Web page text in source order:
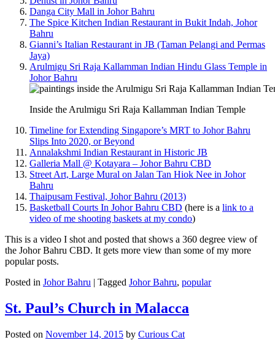
Danga City Mall in Johor Bahru
The Spice Kitchen Indian Restaurant in Bukit Indah, Johor
Bahru
Gianni’s Italian Restaurant in JB (Taman Pelangi and Permas
Jaya)
Arulmigu Sri Raja Kallamman Indian Hindu Glass Temple in
Johor Bahru
Inside the Arulmigu Sri Raja Kallamman Indian Temple
Timeline for Extending Singapore’s MRT to Johor Bahru
Slips Into 2020, or Beyond
Annalakshmi Indian Restaurant in Historic JB
Galleria Mall @ Kotayara – Johor Bahru CBD
Street Art, Large Mural on Jalan Tan Hiok Nee in Johor
Bahru
Thaipusam Festival, Johor Bahru (2013)
Basketball Courts In Johor Bahru CBD (here is a link to a
video of me shooting baskets at my condo)
This is a video I shot and posted that shows a 360 degree view of
the Johor Bahru CBD. It gets more view than some of my more
popular posts.
Posted in Johor Bahru | Tagged Johor Bahru, popular
St. Paul’s Church in Malacca
Posted on November 14, 2015 by Curious Cat